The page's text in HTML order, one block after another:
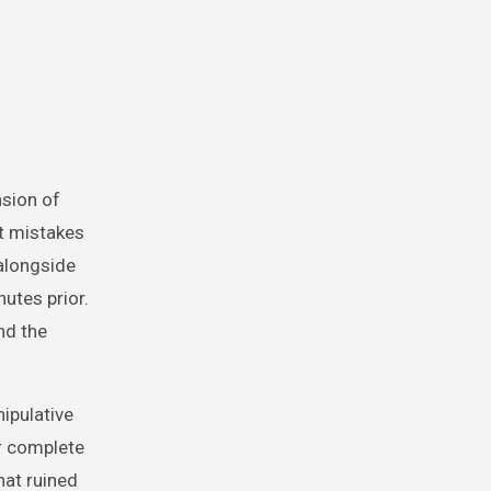
of
mistakes
prior.
the
complete
ruined